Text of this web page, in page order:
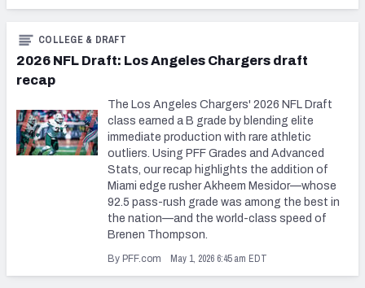
2026 NFL Draft: Los Angeles Chargers draft
recap
COLLEGE & DRAFT
The Los Angeles Chargers' 2026 NFL Draft
class earned a B grade by blending elite
immediate production with rare athletic
outliers. Using PFF Grades and Advanced
Stats, our recap highlights the addition of
Miami edge rusher Akheem Mesidor—whose
92.5 pass-rush grade was among the best in
the nation—and the world-class speed of
Brenen Thompson.
By PFF.com May 1, 2026 6:45 am EDT